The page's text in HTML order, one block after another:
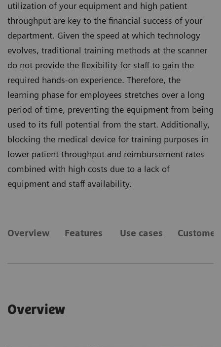
utilization of your equipment and high patient
throughput are key to the financial success of your
department. Given the speed at which technology
evolves, traditional training methods at the scanner
do not provide the flexibility for staff to gain the
required hands-on experience. Therefore, the
learning phase for employees stretches over a long
period of time, preventing the equipment from being
used to its full potential from the start. Additionally,
blocking the medical device for training purposes in
lower patient throughput and reimbursement rates
combined with high costs due to a lack of
equipment and staff availability.
Overview Features Use cases
Overview